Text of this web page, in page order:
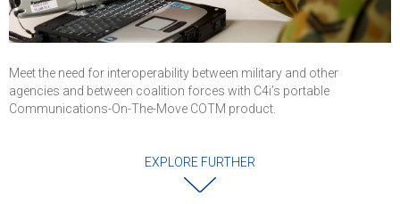
Meet the need for interoperability between military and other
agencies and between coalition forces with C4i’s portable
Communications-On-The-Move COTM product.
EXPLORE FURTHER